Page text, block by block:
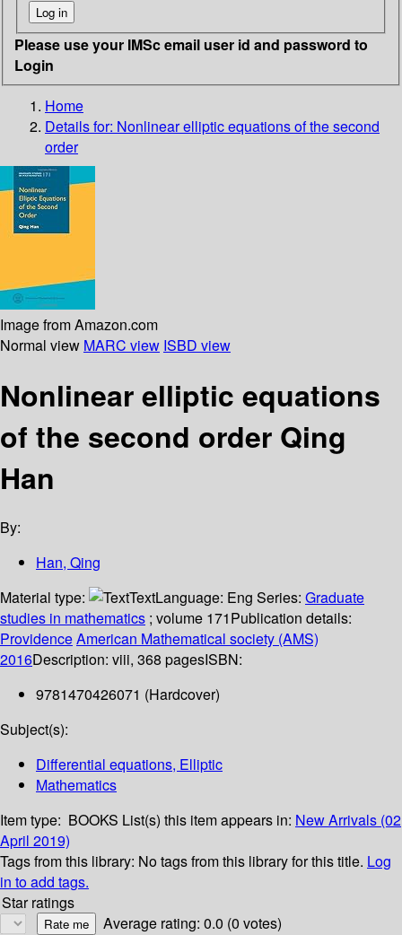
Please use your IMSc email user id and password to
Login
Home
Details for: Nonlinear elliptic equations of the second
order
Image from Amazon.com
Normal view MARC view ISBD view
Nonlinear elliptic equations
of the second order Qing
Han
By:
Han, Qing
Material type:
TextLanguage: Eng Series: Graduate
studies in mathematics ; volume 171Publication details:
ProvidenceAmerican Mathematical society (AMS)
2016Description: viii, 368 pagesISBN:
9781470426071 (Hardcover)
Subject(s):
Differential equations, Elliptic
Mathematics
Item type: BOOKS List(s) this item appears in: New Arrivals (02
April 2019)
Tags from this library: No tags from this library for this title. Log
in to add tags.
Star ratings
Average rating: 0.0 (0 votes)